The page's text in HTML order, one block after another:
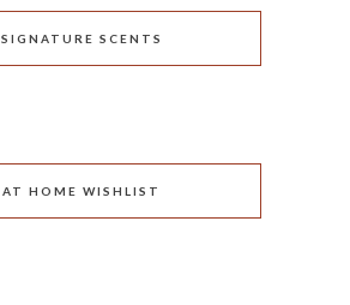
SIGNATURE SCENTS
AT HOME WISHLIST